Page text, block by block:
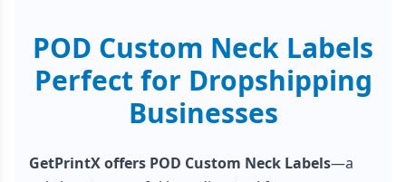
POD Custom Neck Labels
Perfect for Dropshipping
Businesses
GetPrintX offers POD Custom Neck Labels—a